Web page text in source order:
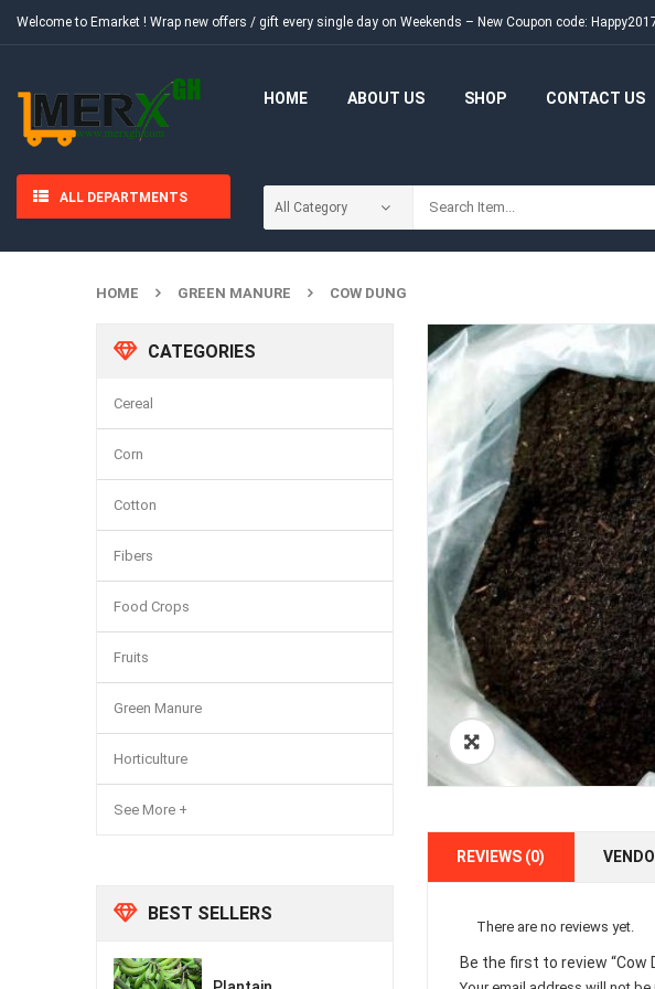
Welcome to Emarket ! Wrap new offers / gift every single day on Weekends – New Coupon code:
HOME ABOUT US SHOP CONTACT US
ALL DEPARTMENTS
HOME GREEN MANURE COW DUNG
CATEGORIES
Cereal
Corn
Cotton
Fibers
Food Crops
Fruits
Green Manure
Horticulture
See More +
BEST SELLERS
REVIEWS (0)
There are no reviews yet.
Be the first to review “Cow